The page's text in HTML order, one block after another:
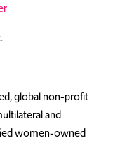
global non-profit
and
women-owned